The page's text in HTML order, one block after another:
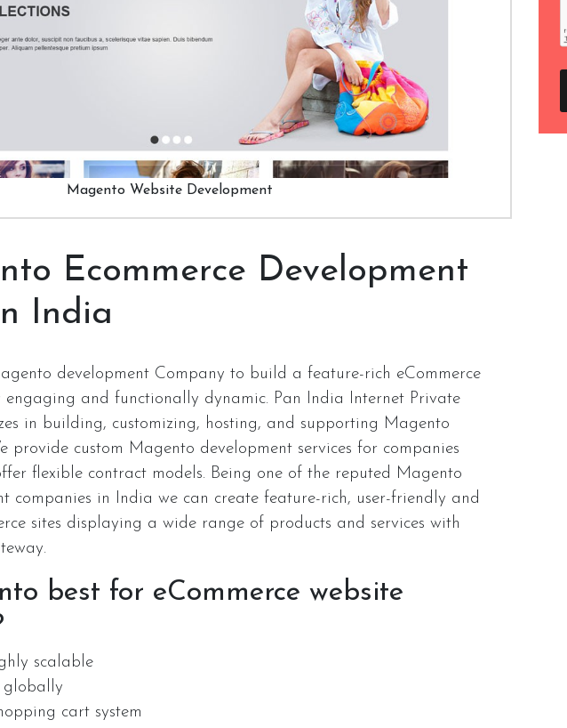
Magento Website Development
Ecommerce Development
India
development Company to build a feature-rich eCommerce
and functionally dynamic. Pan India Internet Private
in building, customizing, hosting, and supporting Magento
provide custom Magento development services for companies
flexible contract models. Being one of the reputed Magento
companies in India we can create feature-rich, user-friendly and
sites displaying a wide range of products and services with
best for eCommerce website
scalable
globally
cart system